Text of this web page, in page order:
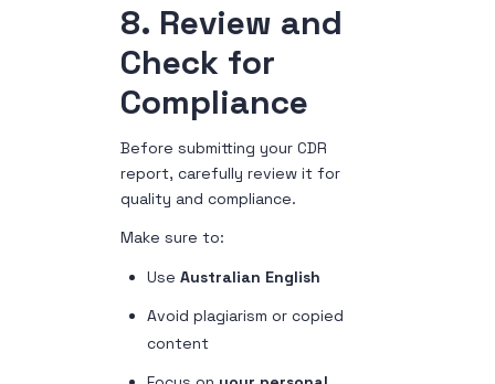
8. Review and
Check for
Compliance
Before submitting your CDR
report, carefully review it for
quality and compliance.
Make sure to:
Use Australian English
Avoid plagiarism or copied
content